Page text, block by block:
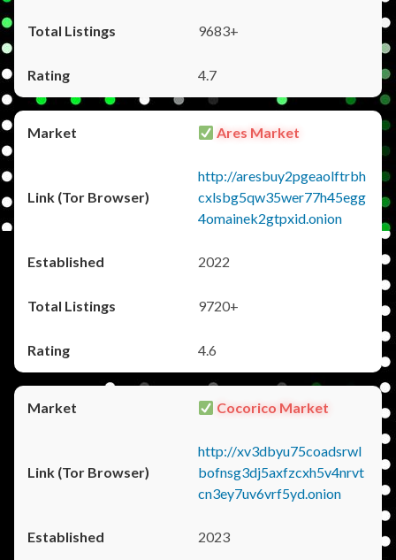
9683+
4.7
Ares Market
http://aresbuy2pgeaolftrbh
cxlsbg5qw35wer77h45egg
4omainek2gtpxid.onion
2022
9720+
4.6
Cocorico Market
http://xv3dbyu75coadsrwl
bofnsg3dj5axfzcxh5v4nrvt
cn3ey7uv6vrf5yd.onion
2023